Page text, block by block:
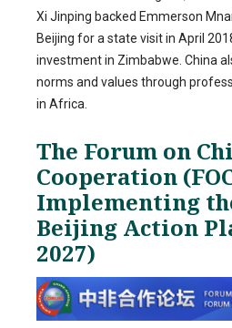
Xi Jinping backed Emmerson
Beijing for a state visit in April
investment in Zimbabwe. China
norms and values through
in Africa.
The Forum on
Cooperation
Implementing
Beijing Action
2027)